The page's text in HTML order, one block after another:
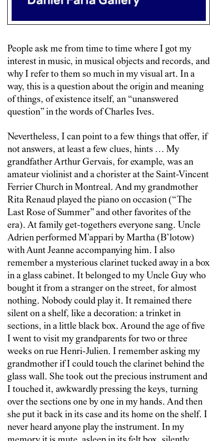
People ask me from time to time where I got my
interest in music, in musical objects and records, and
why I refer to them so much in my visual art. In a
way, this is a question about the origin and meaning
of things, of existence itself, an “unanswered
question” in the words of Charles Ives.
Nevertheless, I can point to a few things that offer, if
not answers, at least a few clues, hints … My
grandfather Arthur Gervais, for example, was an
amateur violinist and a chorister at the Saint-Vincent
Ferrier Church in Montreal. And my grandmother
Rita Renaud played the piano on occasion (“The
Last Rose of Summer” and other favorites of the
era). At family get-togethers everyone sang. Uncle
Adrien performed M’appari by Martha (B’lotow)
with Aunt Jeanne accompanying him. I also
remember a mysterious clarinet tucked away in a box
in a glass cabinet. It belonged to my Uncle Guy who
bought it from a stranger on the street, for almost
nothing. Nobody could play it. It remained there
silent on a shelf, like a decoration: a trinket in
sections, in a little black box. Around the age of five
I went to visit my grandparents for two or three
weeks on rue Henri-Julien. I remember asking my
grandmother if I could touch the clarinet behind the
glass wall. She took out the precious instrument and
I touched it, awkwardly pressing the keys, turning
over the sections one by one in my hands. And then
she put it back in its case and its home on the shelf. I
never heard anyone play the instrument. In my